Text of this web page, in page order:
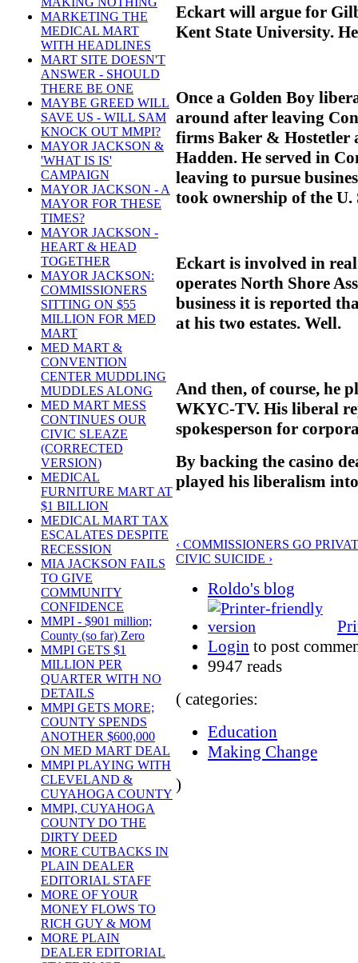
MARKETING THE
MEDICAL MART
WITH HEADLINES
MART SITE DOESN'T
ANSWER - SHOULD
THERE BE ONE
MAYBE GREED WILL
SAVE US - WILL SAM
KNOCK OUT MMPI?
MAYOR JACKSON &
'WHAT IS IS'
CAMPAIGN
MAYOR JACKSON - A
MAYOR FOR THESE
TIMES?
MAYOR JACKSON -
HEART & HEAD
TOGETHER
MAYOR JACKSON:
COMMISSIONERS
SITTING ON $55
MILLION FOR MED
MART
MED MART &
CONVENTION
CENTER MUDDLING
MUDDLES ALONG
MED MART MESS
CONTINUES OUR
CIVIC SLEAZE
(CORRECTED
VERSION)
MEDICAL
FURNITURE MART AT
$1 BILLION
MEDICAL MART TAX
ESCALATES DESPITE
RECESSION
MIA JACKSON FAILS
TO GIVE
COMMUNITY
CONFIDENCE
MMPI - $901 million;
County (so far) Zero
MMPI GETS $1
MILLION PER
QUARTER WITH NO
DETAILS
MMPI GETS MORE;
COUNTY SPENDS
ANOTHER $600,000
ON MED MART DEAL
MMPI PLAYING WITH
CLEVELAND &
CUYAHOGA COUNTY
MMPI, CUYAHOGA
COUNTY DO THE
DIRTY DEED
MORE CUTBACKS IN
PLAIN DEALER
EDITORIAL STAFF
MORE OF YOUR
MONEY FLOWS TO
RICH GUY & MOM
MORE PLAIN
DEALER EDITORIAL
Eckart will argue for
Kent State University.
Once a Golden Boy
around after leaving
firms Baker &
Hadden. He served in
leaving to pursue
took ownership of the U.
Eckart is involved in
operates North Shore
business it is reported
at his two estates. Well.
And then, of course, he
WKYC-TV. His liberal
spokesperson for
By backing the casino
played his liberalism
‹ COMMISSIONERS GO
CIVIC SUICIDE ›
Roldo's blog
Login to post
9947 reads
( categories:
Education
Making Change
)